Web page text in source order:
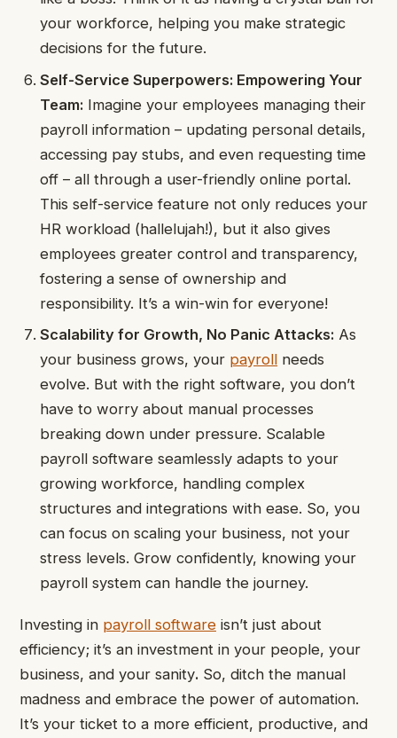
your workforce, helping you make strategic
decisions for the future.
Self-Service Superpowers: Empowering Your
Team: Imagine your employees managing their
payroll information – updating personal details,
accessing pay stubs, and even requesting time
off – all through a user-friendly online portal.
This self-service feature not only reduces your
HR workload (hallelujah!), but it also gives
employees greater control and transparency,
fostering a sense of ownership and
responsibility. It’s a win-win for everyone!
Scalability for Growth, No Panic Attacks: As
your business grows, your payroll needs
evolve. But with the right software, you don’t
have to worry about manual processes
breaking down under pressure. Scalable
payroll software seamlessly adapts to your
growing workforce, handling complex
structures and integrations with ease. So, you
can focus on scaling your business, not your
stress levels. Grow confidently, knowing your
payroll system can handle the journey.
Investing in payroll software isn’t just about
efficiency; it’s an investment in your people, your
business, and your sanity. So, ditch the manual
madness and embrace the power of automation.
It’s your ticket to a more efficient, productive, and